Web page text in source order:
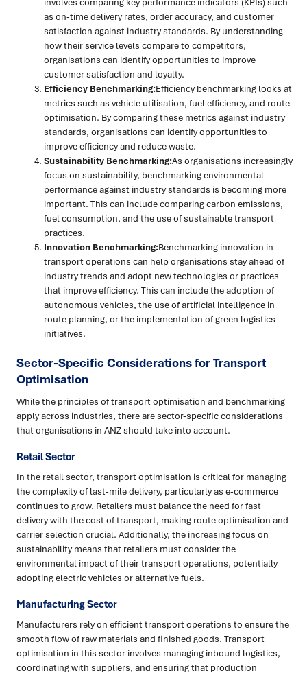
as on-time delivery rates, order accuracy, and customer
satisfaction against industry standards. By understanding
how their service levels compare to competitors,
organisations can identify opportunities to improve
customer satisfaction and loyalty.
Efficiency Benchmarking:Efficiency benchmarking looks at
metrics such as vehicle utilisation, fuel efficiency, and route
optimisation. By comparing these metrics against industry
standards, organisations can identify opportunities to
improve efficiency and reduce waste.
Sustainability Benchmarking:As organisations increasingly
focus on sustainability, benchmarking environmental
performance against industry standards is becoming more
important. This can include comparing carbon emissions,
fuel consumption, and the use of sustainable transport
practices.
Innovation Benchmarking:Benchmarking innovation in
transport operations can help organisations stay ahead of
industry trends and adopt new technologies or practices
that improve efficiency. This can include the adoption of
autonomous vehicles, the use of artificial intelligence in
route planning, or the implementation of green logistics
initiatives.
Sector-Specific Considerations for Transport
Optimisation
While the principles of transport optimisation and benchmarking
apply across industries, there are sector-specific considerations
that organisations in ANZ should take into account.
Retail Sector
In the retail sector, transport optimisation is critical for managing
the complexity of last-mile delivery, particularly as e-commerce
continues to grow. Retailers must balance the need for fast
delivery with the cost of transport, making route optimisation and
carrier selection crucial. Additionally, the increasing focus on
sustainability means that retailers must consider the
environmental impact of their transport operations, potentially
adopting electric vehicles or alternative fuels.
Manufacturing Sector
Manufacturers rely on efficient transport operations to ensure the
smooth flow of raw materials and finished goods. Transport
optimisation in this sector involves managing inbound logistics,
coordinating with suppliers, and ensuring that production